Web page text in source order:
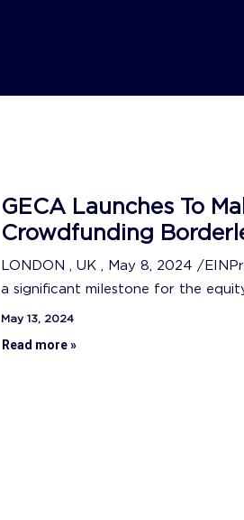
GECA Launches To
Crowdfunding
LONDON , UK , May 8, 2024 /
a significant milestone for the
May 13, 2024
Read more »